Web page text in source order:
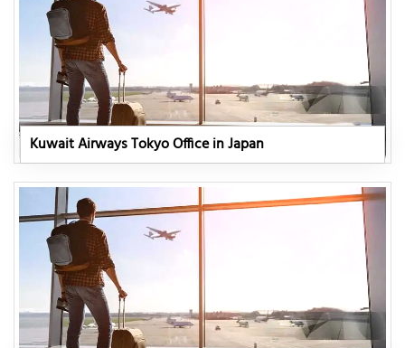
Kuwait Airways Tokyo Office in Japan